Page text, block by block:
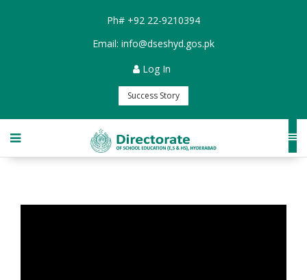
Ph# +92 22-9210394
Email: info@dseshyd.gos.pk
Log In
Success Story